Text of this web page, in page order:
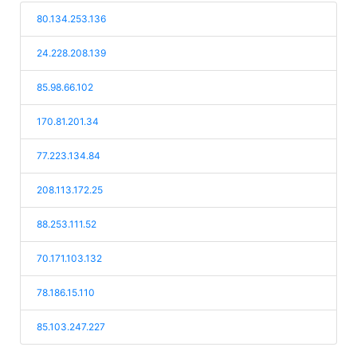
80.134.253.136
24.228.208.139
85.98.66.102
170.81.201.34
77.223.134.84
208.113.172.25
88.253.111.52
70.171.103.132
78.186.15.110
85.103.247.227